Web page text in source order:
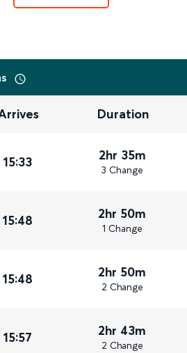
Duration
15:33 2hr 35m
3 Change
15:48 2hr 50m
1 Change
15:48 2hr 50m
2 Change
15:57 2hr 43m
2 Change